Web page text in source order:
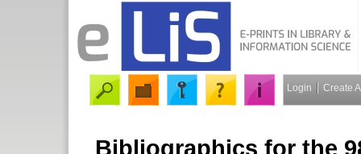
Login Create
Bibliographics for the